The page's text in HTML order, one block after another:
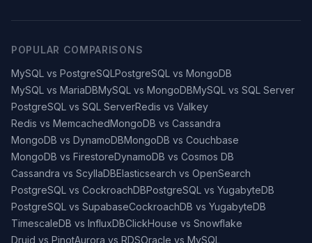
POPULAR COMPARISONS
MySQL vs PostgreSQLPostgreSQL vs MongoDB
MySQL vs MariaDBMySQL vs MongoDBMySQL vs SQL Server
PostgreSQL vs SQL ServerRedis vs Valkey
Redis vs MemcachedMongoDB vs Cassandra
MongoDB vs DynamoDBMongoDB vs Couchbase
MongoDB vs FirestoreDynamoDB vs Cosmos DB
Cassandra vs ScyllaDBElasticsearch vs OpenSearch
PostgreSQL vs CockroachDBPostgreSQL vs YugabyteDB
PostgreSQL vs SupabaseCockroachDB vs YugabyteDB
TimescaleDB vs InfluxDBClickHouse vs Snowflake
Druid vs PinotAurora vs RDSOracle vs MySQL